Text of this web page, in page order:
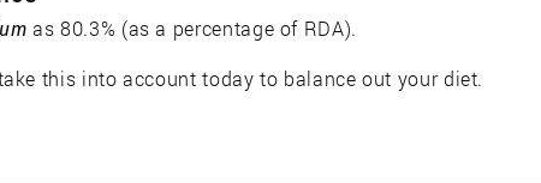
as 80.3% (as a percentage of RDA).
this into account today to balance out your diet.